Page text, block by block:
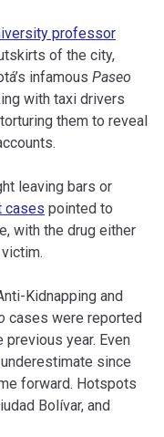
professor
of the city,
infamous Paseo
with taxi drivers
them to reveal
leaving bars or
cases pointed to
with the drug either
Kidnapping and
cases were reported
year. Even
since
forward. Hotspots
Bolívar, and